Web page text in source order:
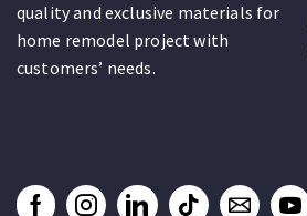
quality and exclusive materials for
home remodel project with
customers’ needs.